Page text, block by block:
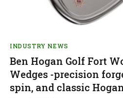
INDUSTRY NEWS
Ben Hogan Golf Fort
Wedges -precision
spin, and classic